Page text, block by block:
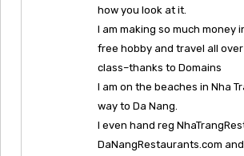
how you look at it.
I am making so much money
free hobby and travel all
class–thanks to Domains
I am on the beaches in Nha
way to Da Nang.
I even hand reg
DaNangRestaurants.com